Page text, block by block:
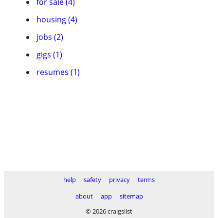
housing (4)
jobs (2)
gigs (1)
resumes (1)
help safety privacy
terms
about
app
sitemap
© 2026 craigslist